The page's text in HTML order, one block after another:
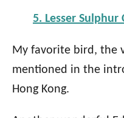
5. Lesser
My favorite bird, the
mentioned in the
Hong Kong.